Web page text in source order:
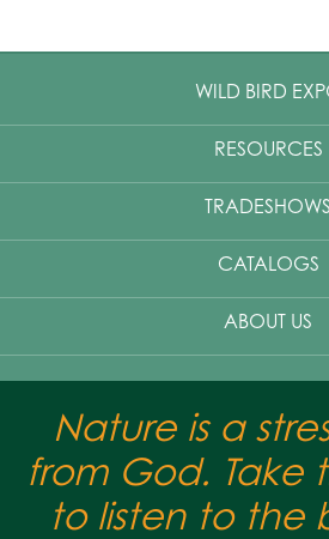
WILD BIRD
RESOURCES
TRADESHOWS
CATALOGS
ABOUT US
Nature is a
from God. Take
to listen to the